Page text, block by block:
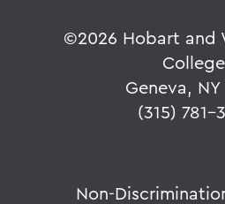
©2026 Hobart and
Geneva, NY
(315) 781-
Non-